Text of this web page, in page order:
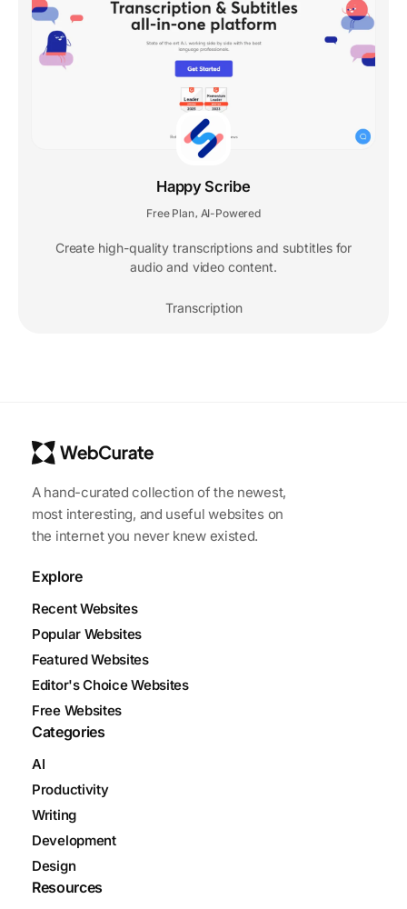
Happy Scribe
Free Plan, AI-Powered
Create high-quality transcriptions and subtitles for
audio and video content.
Transcription
A hand-curated collection of the newest,
most interesting, and useful websites on
the internet you never knew existed.
Explore
Recent Websites
Popular Websites
Featured Websites
Editor's Choice Websites
Free Websites
Categories
AI
Productivity
Writing
Development
Design
Resources